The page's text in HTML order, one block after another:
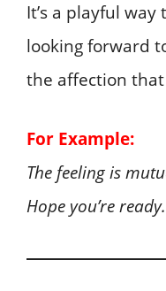
It’s a playful way
looking forward
the affection
For Example:
The feeling is
Hope you’re ready.